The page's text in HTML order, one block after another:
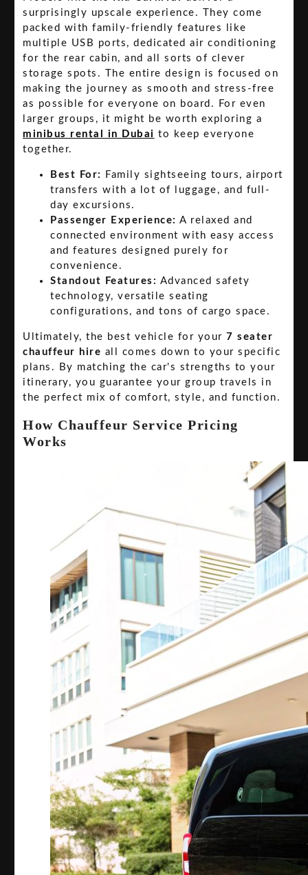
surprisingly upscale experience. They come
packed with family-friendly features like
multiple USB ports, dedicated air conditioning
for the rear cabin, and all sorts of clever
storage spots. The entire design is focused on
making the journey as smooth and stress-free
as possible for everyone on board. For even
larger groups, it might be worth exploring a
minibus rental in Dubai to keep everyone
together.
Best For:
Family sightseeing tours, airport
transfers with a lot of luggage, and full-
day excursions.
Passenger Experience: A relaxed and
connected environment with easy access
and features designed purely for
convenience.
Standout Features: Advanced safety
technology, versatile seating
configurations, and tons of cargo space.
Ultimately, the best vehicle for your7 seater
chauffeur hire all comes down to your specific
plans. By matching the car's strengths to your
itinerary, you guarantee your group travels in
the perfect mix of comfort, style, and function.
How Chauffeur Service Pricing
Works